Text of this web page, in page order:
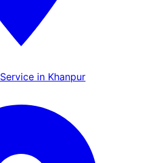
in Khanpur